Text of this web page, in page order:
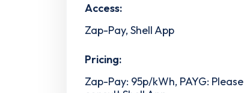
Access:
Zap-Pay, Shell App
Pricing:
Zap-Pay: 95p/kWh, PAYG: Please